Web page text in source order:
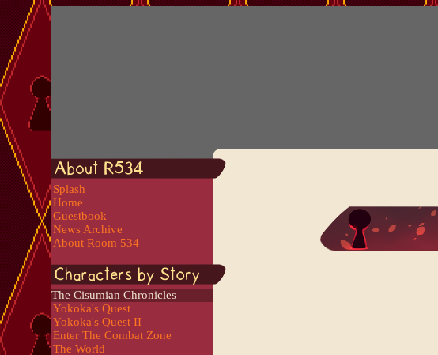
Splash
Home
Guestbook
News Archive
About Room 534
The Cisumian Chronicles
Yokoka's Quest
Yokoka's Quest II
Enter The Combat Zone
The World